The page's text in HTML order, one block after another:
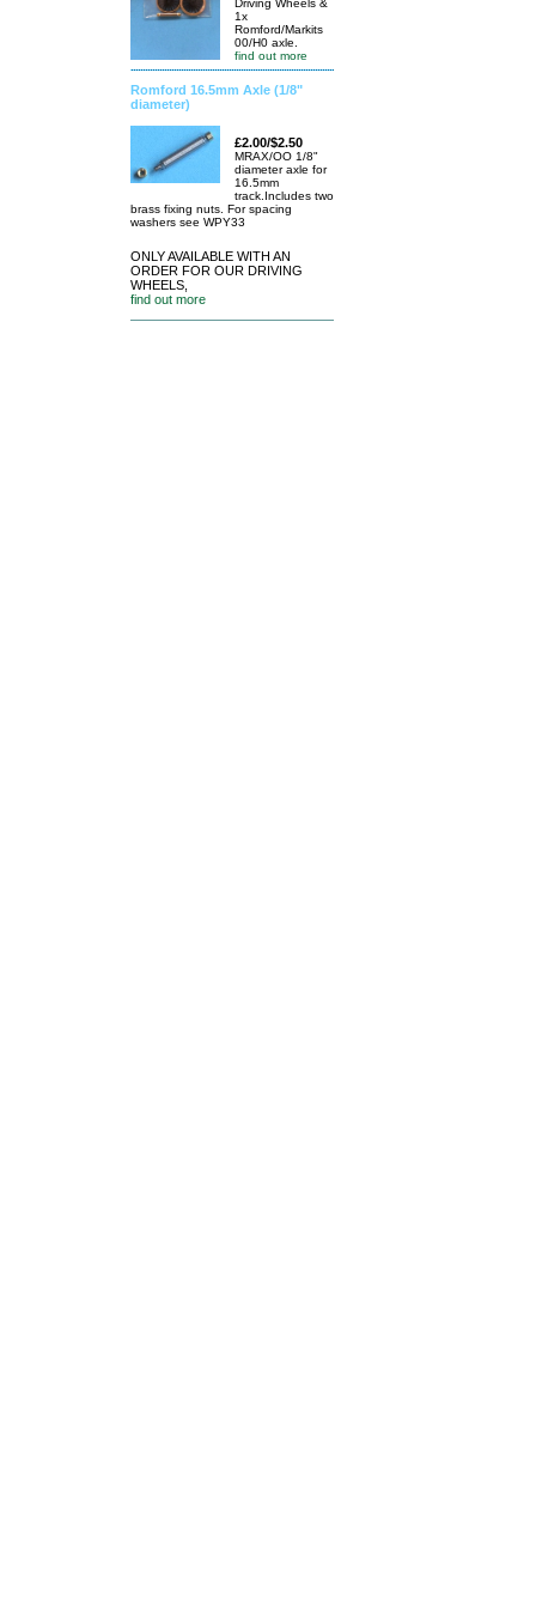
Driving Wheels &
1x
Romford/Markits
00/H0 axle.
find out more
Romford 16.5mm Axle (1/8"
diameter)
£2.00/$2.50
MRAX/OO 1/8"
diameter axle for
16.5mm
track.Includes two
brass fixing nuts. For spacing
washers see WPY33
ONLY AVAILABLE WITH AN
ORDER FOR OUR DRIVING
WHEELS,
find out more